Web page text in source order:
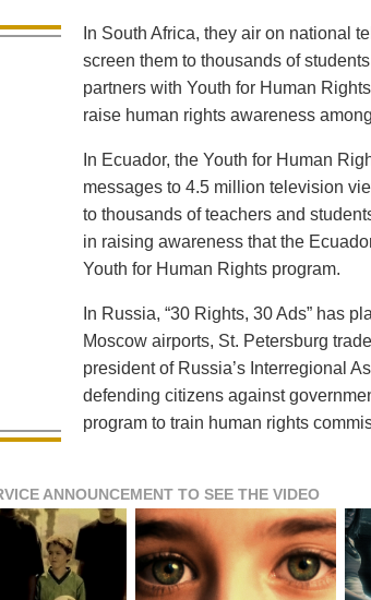
In South Africa, they air on national
screen them to thousands of
partners with Youth for Human
raise human rights awareness
In Ecuador, the Youth for Human
messages to 4.5 million television
to thousands of teachers and
in raising awareness that the
Youth for Human Rights program.
In Russia, “30 Rights, 30 Ads” has
Moscow airports, St. Petersburg
president of Russia’s Interregional
defending citizens against
program to train human rights
ANNOUNCEMENT TO SEE THE VIDEO